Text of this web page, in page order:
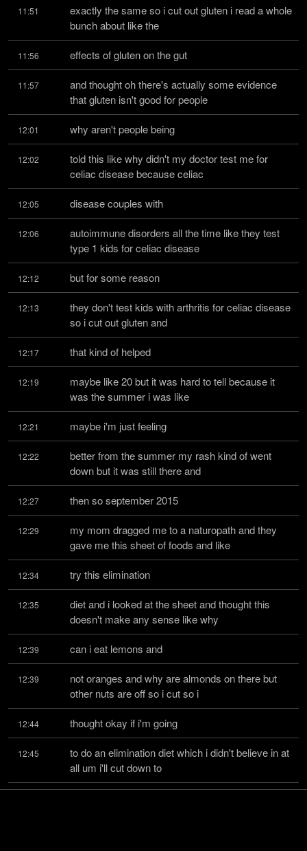
11:51
exactly the same so i cut out gluten i read a whole
bunch about like the
11:56 effects of gluten on the gut
11:57
and thought oh there's actually some evidence
that gluten isn't good for people
12:01 why aren't people being
12:02
told this like why didn't my doctor test me for
celiac disease because celiac
12:05 disease couples with
12:06
autoimmune disorders all the time like they test
type 1 kids for celiac disease
12:12 but for some reason
12:13
they don't test kids with arthritis for celiac disease
so i cut out gluten and
12:17 that kind of helped
12:19
maybe like 20 but it was hard to tell because it
was the summer i was like
12:21 maybe i'm just feeling
12:22
better from the summer my rash kind of went
down but it was still there and
12:27 then so september 2015
12:29
my mom dragged me to a naturopath and they
gave me this sheet of foods and like
12:34 try this elimination
12:35
diet and i looked at the sheet and thought this
doesn't make any sense like why
12:39 can i eat lemons and
12:39
not oranges and why are almonds on there but
other nuts are off so i cut so i
12:44 thought okay if i'm going
12:45
to do an elimination diet which i didn't believe in at
all um i'll cut down to